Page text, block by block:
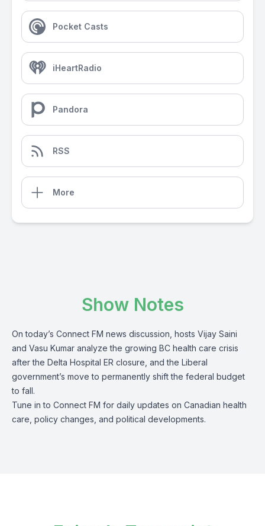
Pocket Casts
iHeartRadio
Pandora
RSS
More
Show Notes
On today’s Connect FM news discussion, hosts Vijay Saini
and Vasu Kumar analyze the growing BC health care crisis
after the Delta Hospital ER closure, and the Liberal
government’s move to permanently shift the federal budget
to fall.
Tune in to Connect FM for daily updates on Canadian health
care, policy changes, and political developments.